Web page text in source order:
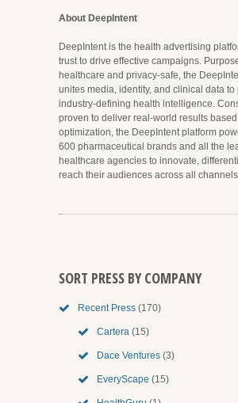
About DeepIntent
DeepIntent is the health advertising
trust to drive effective campaigns.
healthcare and privacy-safe, the
unites media, identity, and clinical data to
industry-defining health intelligence.
proven to deliver real-world results
optimization, the DeepIntent platform
600 pharmaceutical brands and all the
healthcare agencies to innovate,
reach their audiences across all
SORT PRESS BY COMPANY
Recent Press (170)
Cartera (15)
Dace Ventures (3)
EveryScape (15)